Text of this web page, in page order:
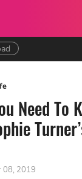
Need To
08, 2019